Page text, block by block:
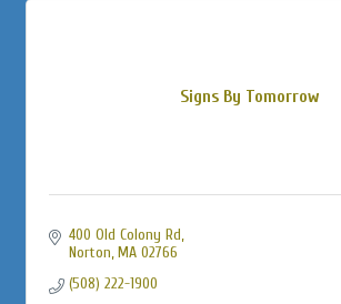
Signs By Tomorrow
400 Old Colony Rd
Norton MA 02766
(508) 222-1900